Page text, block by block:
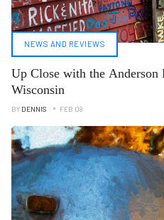
NEWS AND REVIEWS
Up Close with the Anderson
Wisconsin
BY DENNIS FEB 08